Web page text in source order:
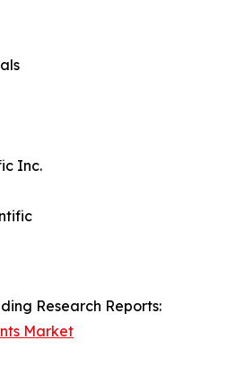
Inc.
Research Reports:
Market